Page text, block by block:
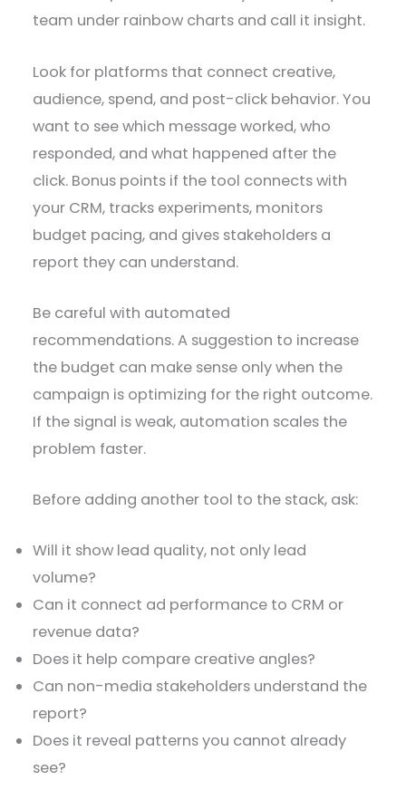
team under rainbow charts and call it insight.
Look for platforms that connect creative,
audience, spend, and post-click behavior. You
want to see which message worked, who
responded, and what happened after the
click. Bonus points if the tool connects with
your CRM, tracks experiments, monitors
budget pacing, and gives stakeholders a
report they can understand.
Be careful with automated
recommendations. A suggestion to increase
the budget can make sense only when the
campaign is optimizing for the right outcome.
If the signal is weak, automation scales the
problem faster.
Before adding another tool to the stack, ask:
Will it show lead quality, not only lead
volume?
Can it connect ad performance to CRM or
revenue data?
Does it help compare creative angles?
Can non-media stakeholders understand the
report?
Does it reveal patterns you cannot already
see?